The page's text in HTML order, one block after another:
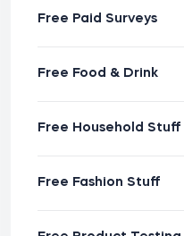
Free Paid Surveys
Free Food & Drink
Free Household Stuff
Free Fashion Stuff